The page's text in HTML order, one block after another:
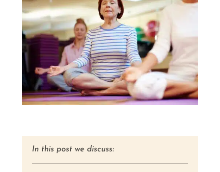
In this post we discuss: